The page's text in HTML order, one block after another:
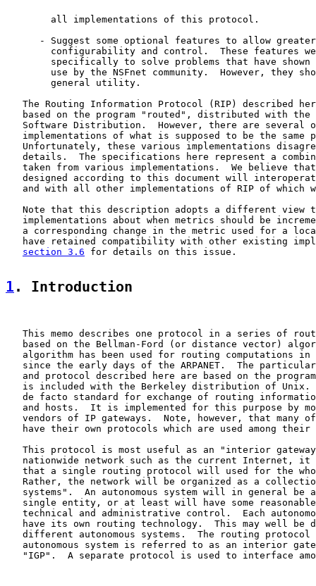
        all implementations of this protocol.
      - Suggest some optional features to allow greater
configurability and control.  These features
specifically to solve problems that have shown
use by the NSFnet community.  However, they
        general utility.
The Routing Information Protocol (RIP) described
based on the program "routed", distributed with the
Software Distribution.  However, there are several
implementations of what is supposed to be the same
Unfortunately, these various implementations
details.  The specifications here represent a
taken from various implementations.  We believe
designed according to this document will
and with all other implementations of RIP of which
Note that this description adopts a different view
implementations about when metrics should be
a corresponding change in the metric used for a
have retained compatibility with other existing
section 3.6 for details on this issue.
1 . Introduction
This memo describes one protocol in a series of
based on the Bellman-Ford (or distance vector)
algorithm has been used for routing computations in
since the early days of the ARPANET.  The
and protocol described here are based on the
is included with the Berkeley distribution of Unix.
de facto standard for exchange of routing
and hosts.  It is implemented for this purpose by
vendors of IP gateways.  Note, however, that many
have their own protocols which are used among their
This protocol is most useful as an "interior
nationwide network such as the current Internet, it
that a single routing protocol will used for the
Rather, the network will be organized as a
systems".  An autonomous system will in general be
single entity, or at least will have some
technical and administrative control.  Each
have its own routing technology.  This may well be
different autonomous systems.  The routing protocol
autonomous system is referred to as an interior
"IGP".  A separate protocol is used to interface